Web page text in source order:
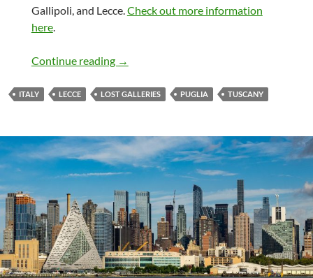
Gallipoli, and Lecce.Check out more information
here.
Continue reading Lost Galleries – Italy
→
ITALY LECCE LOST GALLERIES PUGLIA TUSCANY